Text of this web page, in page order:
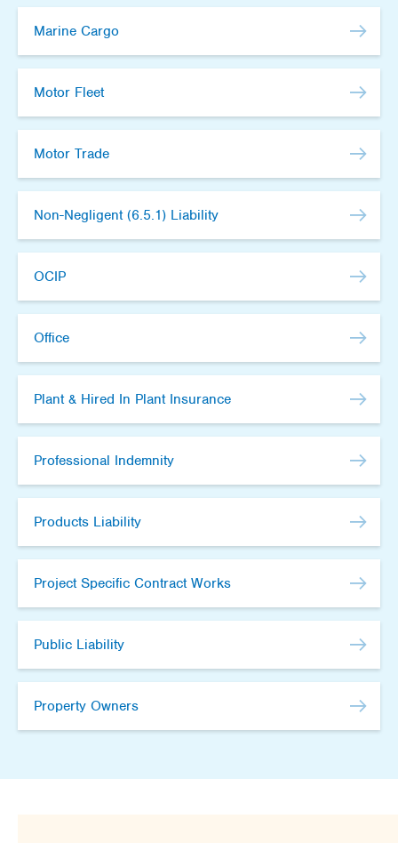
Marine Cargo
Motor Fleet
Motor Trade
Non-Negligent (6.5.1) Liability
OCIP
Office
Plant & Hired In Plant Insurance
Professional Indemnity
Products Liability
Project Specific Contract Works
Public Liability
Property Owners